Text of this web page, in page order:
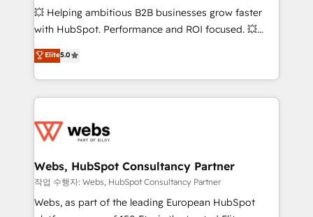
pipeline growth programs • Sales enablement tools
and CRM optimization • Retention strategies with
Execution • 750+ onboardings and 2,000+
implementations • Deep expertise across marketing,
💥 Helping ambitious B2B businesses grow faster
with HubSpot. Performance and ROI focused. 💥
BBD Boom is the HubSpot partner that can help you
to HubSpot Better. We work with your teams to
solve all your HubSpot challenges and improve user
adoption, sales process and marketing results.
the first time 🔧 Designing and optimising your
and build using HubSpot 🔌 Integrating HubSpot
with other systems 🎓 Training your teams to be
HubSpot pros 📊 Lead generation services using
HubSpot Why us? - SIX HubSpot Accreditations -
Elite5.0
Webs, HubSpot Consultancy Partner
작업 수행자: Webs, HubSpot Consultancy Partner
Webs, as part of the leading European HubSpot